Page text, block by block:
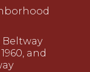
Beltway
and